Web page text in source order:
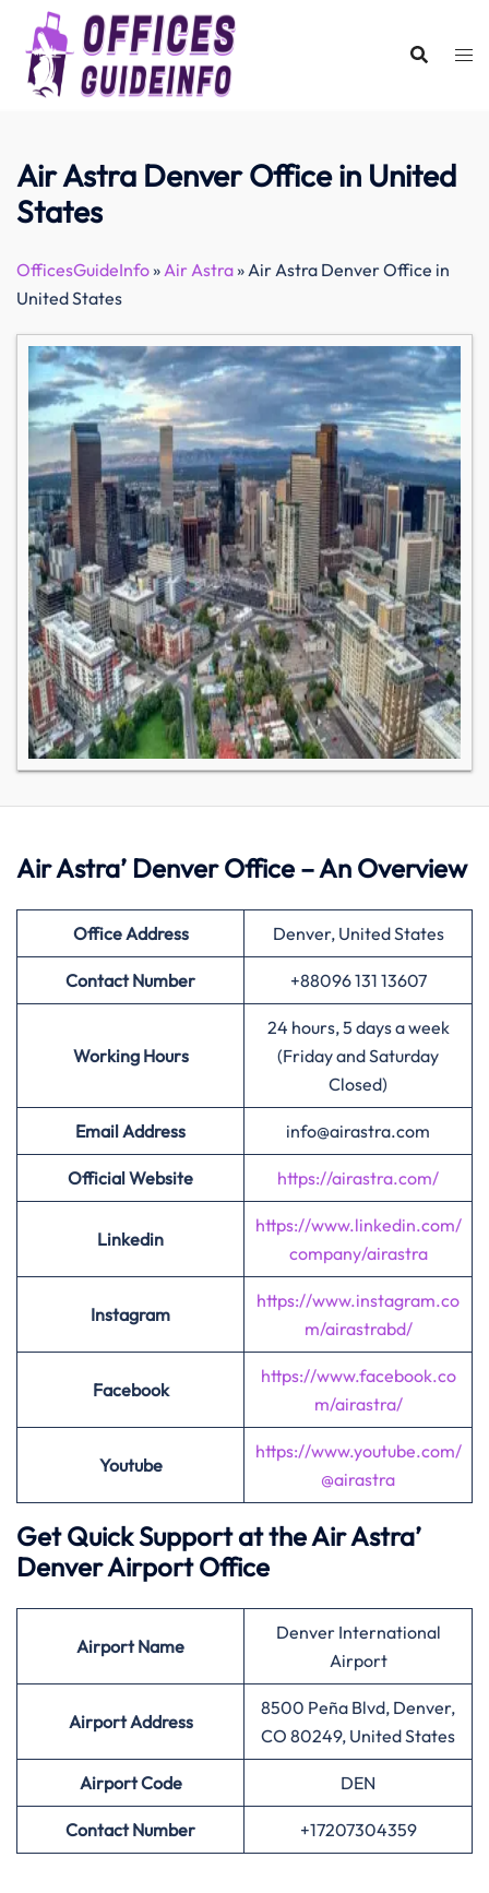
content
Air Astra Denver Office in United
States
OfficesGuideInfo»Air Astra»Air Astra Denver Office in
United States
Air Astra’ Denver Office – An Overview
Office Address Denver, United States
Contact Number +88096 131 13607
Working Hours
24 hours, 5 days a week
(Friday and Saturday
Closed)
Email Address info@airastra.com
Official Website https://airastra.com/
Linkedin
https://www.linkedin.com/
company/airastra
Instagram
https://www.instagram.co
m/airastrabd/
Facebook
https://www.facebook.co
m/airastra/
Youtube
https://www.youtube.com/
@airastra
Get Quick Support at the Air Astra’
Denver Airport Office
AirportName
Denver International
Airport
Airport Address
8500 Peña Blvd, Denver,
CO 80249, United States
AirportCode DEN
Contact Number +17207304359